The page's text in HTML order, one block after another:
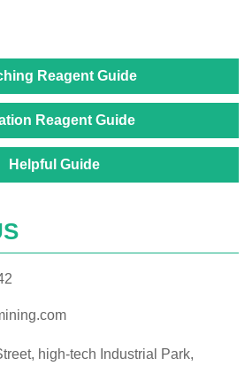
Reagent Guide
Reagent Guide
Helpful Guide
high-tech Industrial Park,